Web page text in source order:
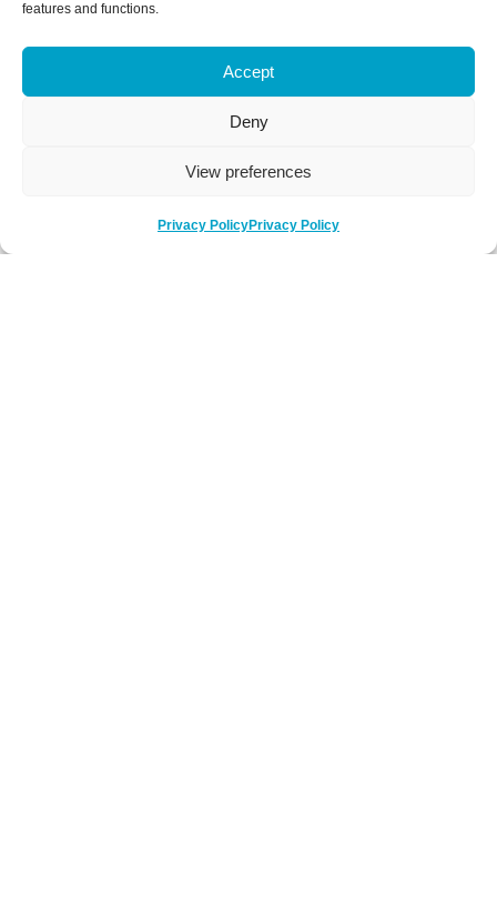
features and functions.
Accept
Deny
View preferences
Privacy PolicyPrivacy Policy